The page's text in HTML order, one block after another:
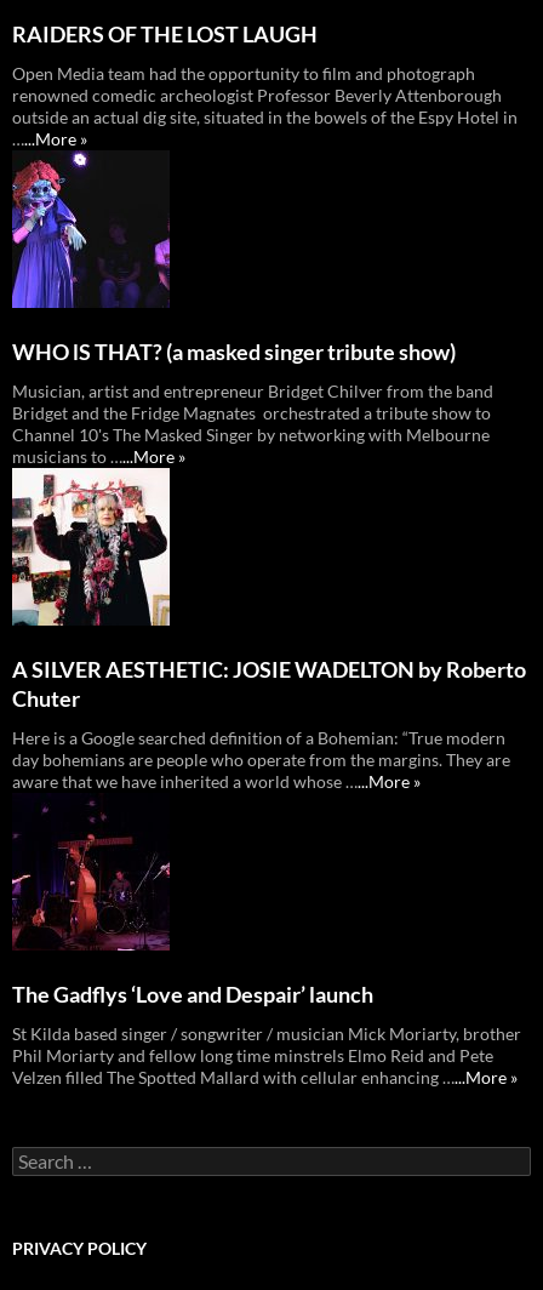
RAIDERS OF THE LOST LAUGH
Open Media team had the opportunity to film and photograph
renowned comedic archeologist Professor Beverly Attenborough
outside an actual dig site, situated in the bowels of the Espy Hotel in
…...More »
WHO lS THAT? (a masked singer tribute show)
Musician, artist and entrepreneur Bridget Chilver from the band
Bridget and the Fridge Magnates orchestrated a tribute show to
Channel 10's The Masked Singer by networking with Melbourne
musicians to …...More »
A SILVER AESTHETIC: JOSIE WADELTON by Roberto
Chuter
Here is a Google searched definition of a Bohemian: “True modern
day bohemians are people who operate from the margins. They are
aware that we have inherited a world whose …...More »
The Gadflys ‘Love and Despair’ launch
St Kilda based singer / songwriter / musician Mick Moriarty, brother
Phil Moriarty and fellow long time minstrels Elmo Reid and Pete
Velzen filled The Spotted Mallard with cellular enhancing …...More »
Search
for:
PRIVACY POLICY